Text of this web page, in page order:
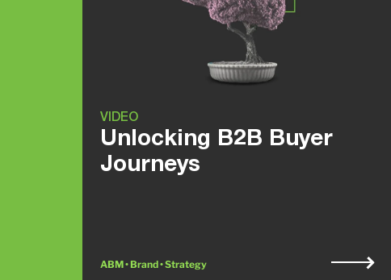
VIDEO
Unlocking B2B Buyer
Journeys
ABM • Brand • Strategy